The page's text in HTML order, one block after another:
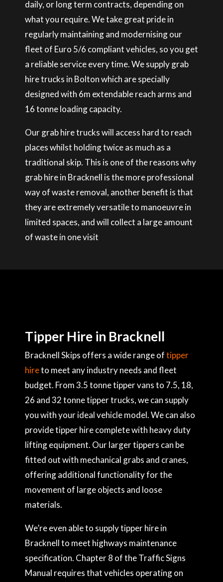
daily, or long term contracts, depending on
what you require. We take great pride in
regularly maintaining and modernising our
fleet of Euro 5/6 compliant vehicles, so you get
a reliable service every time. We supply grab
hire trucks in Bolton which are specially
designed with 6m extendable reach arms and
16 tonne loading capacity.
Our grab hire trucks will access hard to reach
places whilst holding twice as much as a
traditional skip. This is one of the reasons why
grab hire in Bracknell is the more professional
way of waste removal, another benefit is that
they are extremely versatile to manoeuvre in
limited spaces, and will collect a large amount
of waste in one visit
Tipper Hire in Bracknell
Bracknell Skips offers a wide range oftipper
hireto meet any industry needs and fleet
budget. From 3.5 tonne tipper vans to 7.5, 18,
26 and 32 tonne tipper trucks, we can supply
you with your ideal vehicle model. We can also
provide tipper hire complete with heavy duty
lifting equipment. Our larger tippers can be
fitted out with mechanical grabs and cranes,
offering additional functionality for the
movement of large objects and loose
materials.
We’re even able to supply tipper hire in
Bracknell to meet highways maintenance
specification. Chapter 8 of the Traffic Signs
Manual requires that vehicles operating on